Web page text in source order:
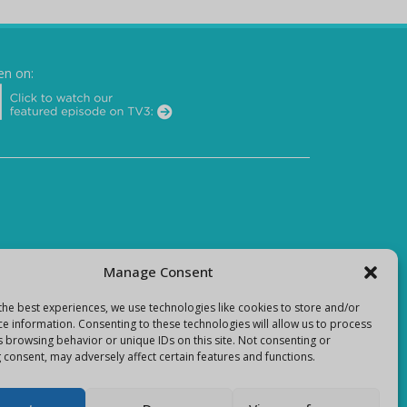
Manage Consent
best experiences, we use technologies like cookies to store and/or
information. Consenting to these technologies will allow us to process
browsing behavior or unique IDs on this site. Not consenting or
may adversely affect certain features and functions.
on: